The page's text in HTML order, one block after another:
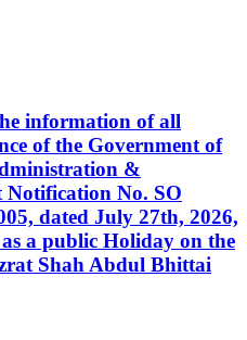
information of all
of the Government of
&
No. SO
dated July 27th, 2026,
a public Holiday on the
Shah Abdul Bhittai